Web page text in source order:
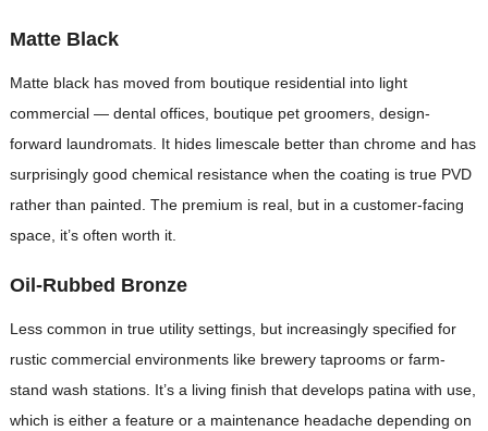
Matte Black
Matte black has moved from boutique residential into light
commercial — dental offices, boutique pet groomers, design-
forward laundromats. It hides limescale better than chrome and has
surprisingly good chemical resistance when the coating is true PVD
rather than painted. The premium is real, but in a customer-facing
space, it’s often worth it.
Oil-Rubbed Bronze
Less common in true utility settings, but increasingly specified for
rustic commercial environments like brewery taprooms or farm-
stand wash stations. It’s a living finish that develops patina with use,
which is either a feature or a maintenance headache depending on